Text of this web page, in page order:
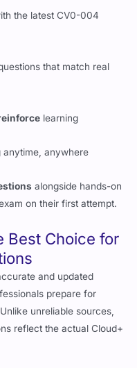
that match real
anywhere
alongside hands-on
Best Choice for
and updated
prepare for
unreliable sources,
reflect the actual Cloud+